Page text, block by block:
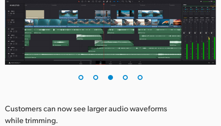
Customers can now see larger audio waveforms
while trimming.